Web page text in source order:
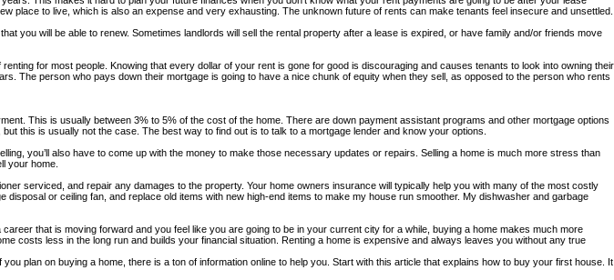
place to live, which is also an expense and very exhausting. The unknown future of rents can make tenants feel insecure and unsettled.
you will be able to renew. Sometimes landlords will sell the rental property after a lease is expired, or have family and/or friends move
for most people. Knowing that every dollar of your rent is gone for good is discouraging and causes tenants to look into owning their
The person who pays down their mortgage is going to have a nice chunk of equity when they sell, as opposed to the person who rents
This is usually between 3% to 5% of the cost of the home. There are down payment assistant programs and other mortgage options
this is usually not the case. The best way to find out is to talk to a mortgage lender and know your options.
you’ll also have to come up with the money to make those necessary updates or repairs. Selling a home is much more stress than
your home.
serviced, and repair any damages to the property. Your home owners insurance will typically help you with many of the most costly
or ceiling fan, and replace old items with new high-end items to make my house run smoother. My dishwasher and garbage
that is moving forward and you feel like you are going to be in your current city for a while, buying a home makes much more
costs less in the long run and builds your financial situation. Renting a home is expensive and always leaves you without any true
plan on buying a home, there is a ton of information online to help you. Start with this article that explains how to buy your first house. It